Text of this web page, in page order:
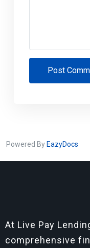
Post
Powered By EazyDocs
At Live Pay
comprehensive